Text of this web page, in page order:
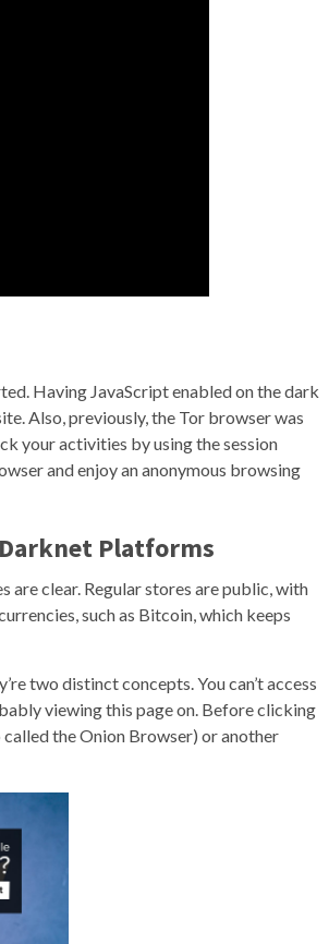
Having JavaScript enabled on the dark
Also, previously, the Tor browser was
your activities by using the session
and enjoy an anonymous browsing
Platforms
are clear. Regular stores are public, with
such as Bitcoin, which keeps
two distinct concepts. You can’t access
viewing this page on. Before clicking
the Onion Browser) or another